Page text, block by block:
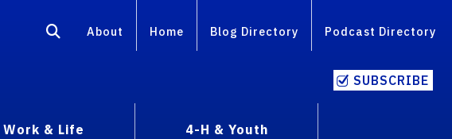
About Home Blog Directory Podcast Directory
SUBSCRIBE
Work & Life
4-H & Youth